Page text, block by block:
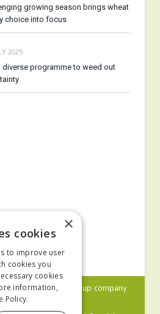
growing season brings wheat
choice into focus
2025
diverse programme to weed out
Ltd, aMark Allen Group company
×
cookies
to improve user
cookies you
cookies
information,
Policy.